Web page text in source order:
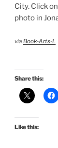
City. Click
photo in
via Book-Arts-L
Share this:
Like this: